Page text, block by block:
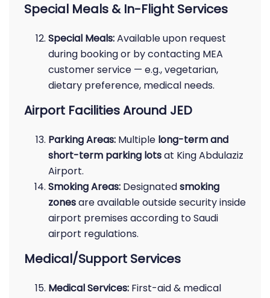
Special Meals & In-Flight Services
Special Meals:Available upon request
during booking or by contacting MEA
customer service — e.g., vegetarian,
dietary preference, medical needs.
Airport Facilities Around JED
Parking Areas: Multiple long-term and
short-term parking lotsat King Abdulaziz
Airport.
Smoking Areas: Designatedsmoking
zonesare available outside security inside
airport premises according to Saudi
airport regulations.
Medical/Support Services
Medical Services: First-aid & medical